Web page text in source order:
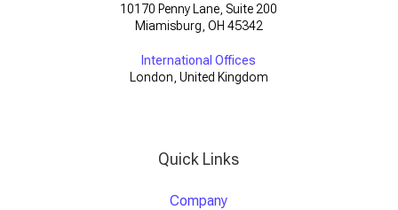
10170 Penny Lane, Suite 200
Miamisburg, OH 45342
International Offices
London, United Kingdom
Quick Links
Company